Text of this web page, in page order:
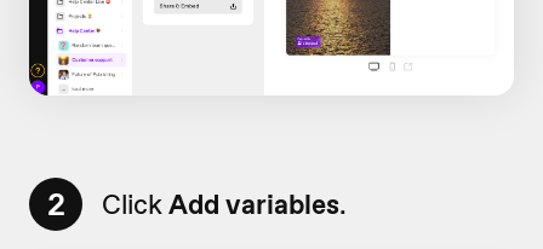
2 ClickAdd variables.